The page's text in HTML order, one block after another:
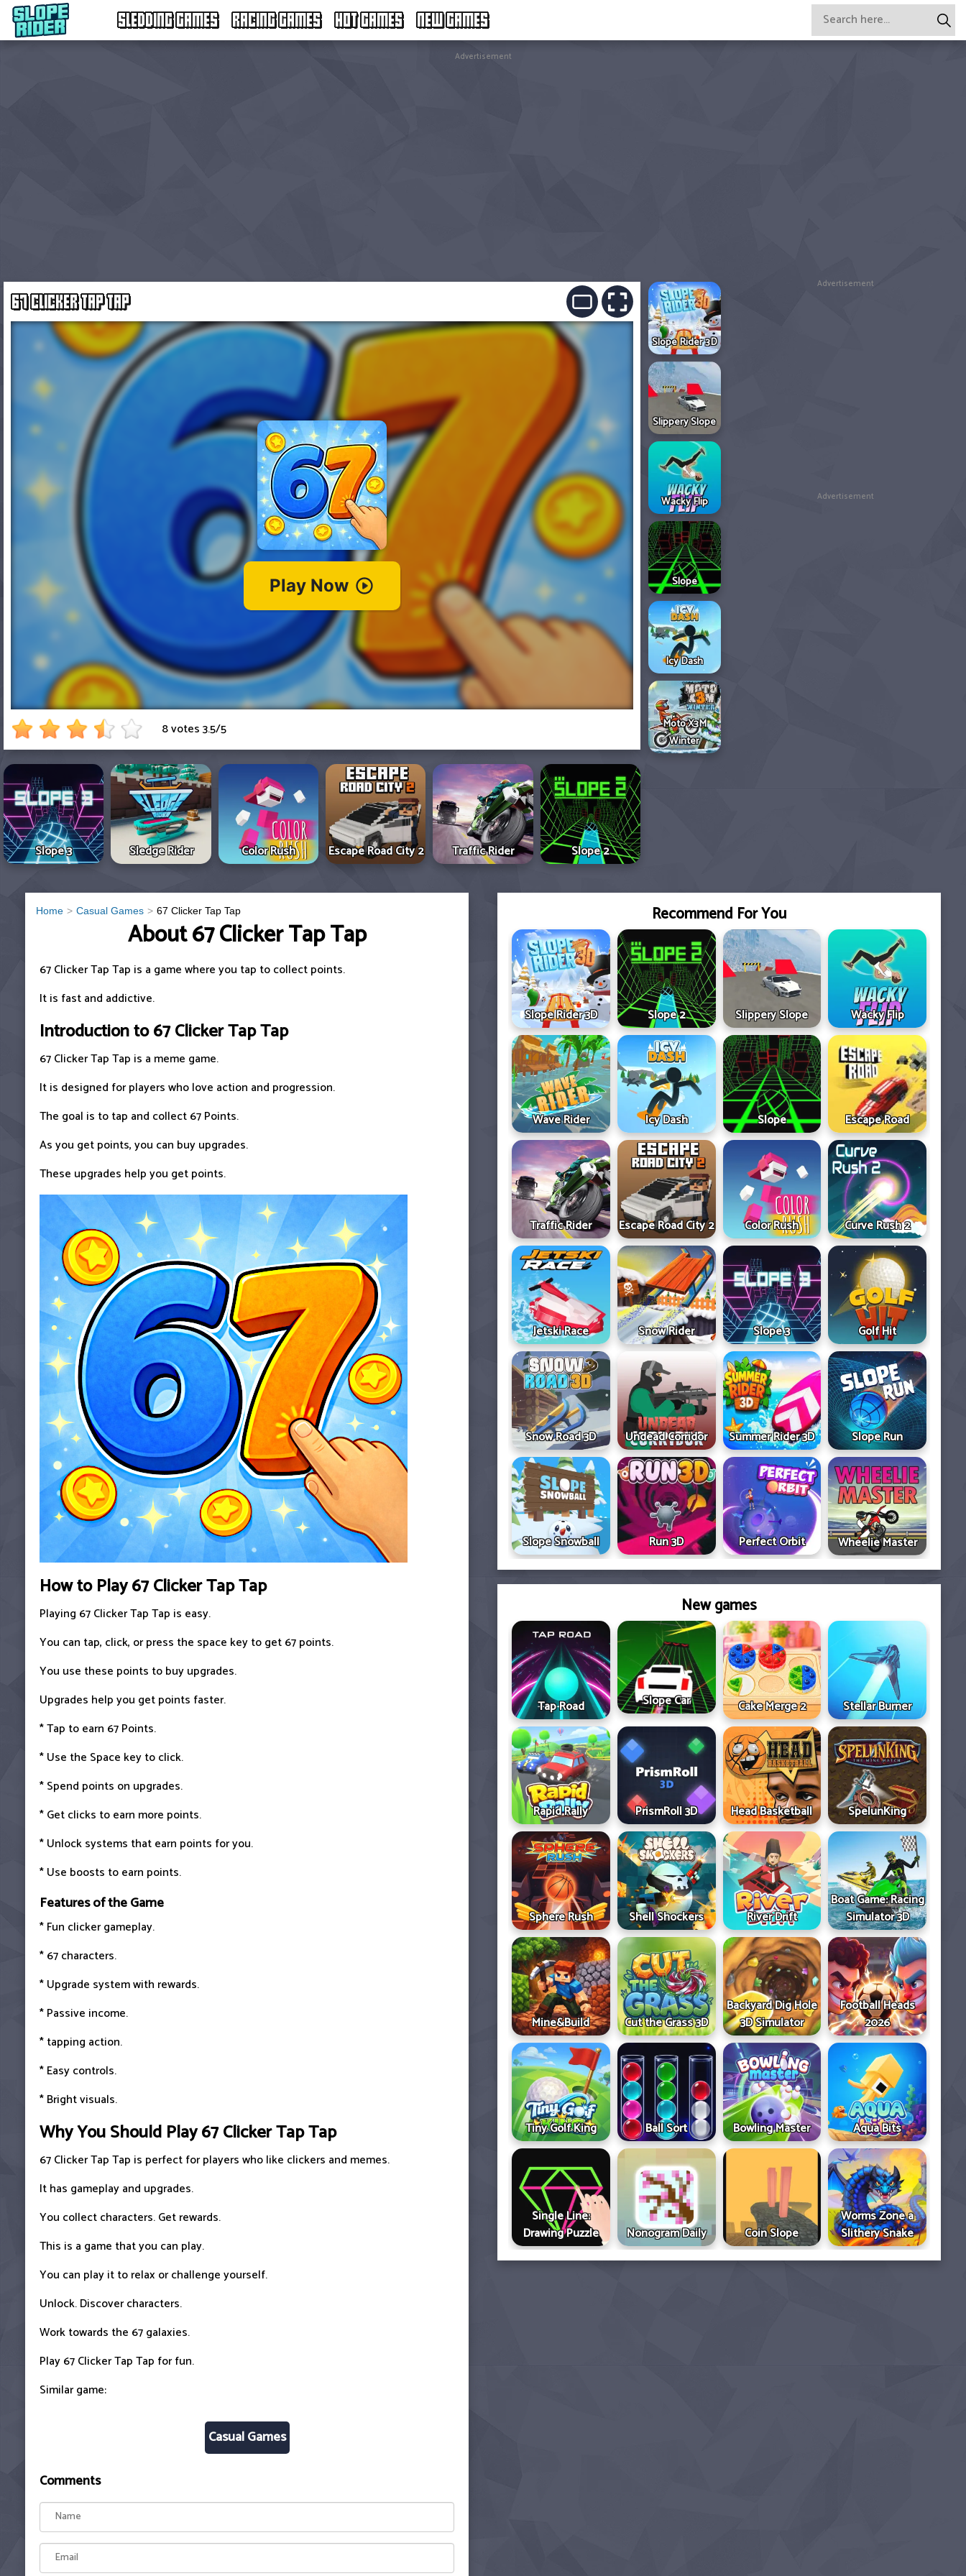
SLEDDING GAMES RACING GAMES HOT GAMES NEW GAMES
Advertisement
67 CLICKER TAP TAP
8 votes3.5/5
Slope 3 Sledge Rider Color Rush Escape Road City 2 Traffic Rider Slope 2
Slope Rider 3D
Slippery Slope
Wacky Flip
Slope
Icy Dash
Moto X3M
Winter
Advertisement
Advertisement
Home Casual Games 67 Clicker Tap Tap
About 67 Clicker Tap Tap
67 Clicker Tap Tap is a game where you tap to collect points.
It is fast and addictive.
Introduction to 67 Clicker Tap Tap
67 Clicker Tap Tap is a meme game.
It is designed for players who love action and progression.
The goal is to tap and collect 67 Points.
As you get points, you can buy upgrades.
These upgrades help you get points.
How to Play 67 Clicker Tap Tap
Playing 67 Clicker Tap Tap is easy.
You can tap, click, or press the space key to get 67 points.
You use these points to buy upgrades.
Upgrades help you get points faster.
* Tap to earn 67 Points.
* Use the Space key to click.
* Spend points on upgrades.
* Get clicks to earn more points.
* Unlock systems that earn points for you.
* Use boosts to earn points.
Features of the Game
* Fun clicker gameplay.
* 67 characters.
* Upgrade system with rewards.
* Passive income.
* tapping action.
* Easy controls.
* Bright visuals.
Why You Should Play 67 Clicker Tap Tap
67 Clicker Tap Tap is perfect for players who like clickers and memes.
It has gameplay and upgrades.
You collect characters. Get rewards.
This is a game that you can play.
You can play it to relax or challenge yourself.
Unlock. Discover characters.
Work towards the 67 galaxies.
Play 67 Clicker Tap Tap for fun.
Similar game:
Casual Games
Comments
Recommend For You
Slope Rider 3D Slope 2 Slippery Slope Wacky Flip
Wave Rider Icy Dash Slope Escape Road
Traffic Rider Escape Road City 2 Color Rush Curve Rush 2
Jetski Race Snow Rider Slope 3 Golf Hit
Snow Road 3D Undead Corridor Summer Rider 3D Slope Run
Slope Snowball Run 3D Perfect Orbit Wheelie Master
New games
Tap Road Slope Car Cake Merge 2 Stellar Burner
Rapid Rally PrismRoll 3D Head Basketball SpelunKing
Sphere Rush Shell Shockers River Drift
Boat Game: Racing
Simulator 3D
Mine&Build Cut the Grass 3D
Backyard Dig Hole
3D Simulator
Football Heads
2026
Tiny Golf King Ball Sort Bowling Master Aqua Bits
Single Line:
Drawing Puzzle
Nonogram Daily Coin Slope
Worms Zone a
Slithery Snake